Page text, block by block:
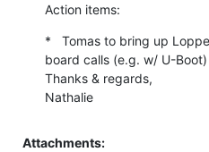
Action items:
*   Tomas to bring up
board calls (e.g. w/ U-Boot)
Thanks & regards,
Nathalie
Attachments: